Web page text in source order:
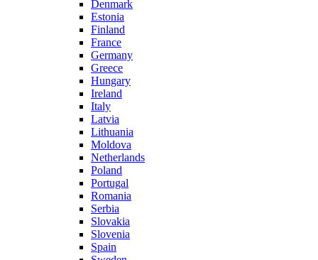
Denmark
Estonia
Finland
France
Germany
Greece
Hungary
Ireland
Italy
Latvia
Lithuania
Moldova
Netherlands
Poland
Portugal
Romania
Serbia
Slovakia
Slovenia
Spain